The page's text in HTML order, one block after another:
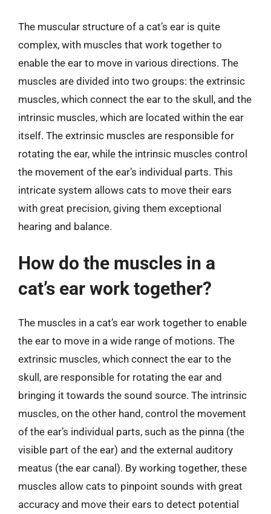
The muscular structure of a cat’s ear is quite
complex, with muscles that work together to
enable the ear to move in various directions. The
muscles are divided into two groups: the extrinsic
muscles, which connect the ear to the skull, and the
intrinsic muscles, which are located within the ear
itself. The extrinsic muscles are responsible for
rotating the ear, while the intrinsic muscles control
the movement of the ear’s individual parts. This
intricate system allows cats to move their ears
with great precision, giving them exceptional
hearing and balance.
How do the muscles in a
cat’s ear work together?
The muscles in a cat’s ear work together to enable
the ear to move in a wide range of motions. The
extrinsic muscles, which connect the ear to the
skull, are responsible for rotating the ear and
bringing it towards the sound source. The intrinsic
muscles, on the other hand, control the movement
of the ear’s individual parts, such as the pinna (the
visible part of the ear) and the external auditory
meatus (the ear canal). By working together, these
muscles allow cats to pinpoint sounds with great
accuracy and move their ears to detect potential